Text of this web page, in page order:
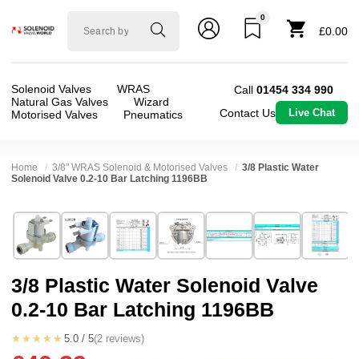
Solenoid
0
£0.00
Solenoid Valves
WRAS
Natural Gas Valves
Wizard
Motorised Valves
Pneumatics
Call 01454 334 990
Contact Us
Live Chat
Home 3/8" WRAS Solenoid & Motorised Valves
3/8 Plastic Water
Solenoid Valve 0.2-10 Bar Latching 1196BB
⛶
3/8 Plastic Water Solenoid Valve
0.2-10 Bar Latching 1196BB
★★★★★ 5.0 / 5(2 reviews)
Brand:RPE srl
Model:1196BB
Width:38.50 mm
Height:72.22 mm
Depth:65.30 mm
Valve / Product Type:Solenoid Valve
Body Material:Nylon
Voltage:6vDC
Port Size:3/8 Push Fit
Function:2/2 Latching